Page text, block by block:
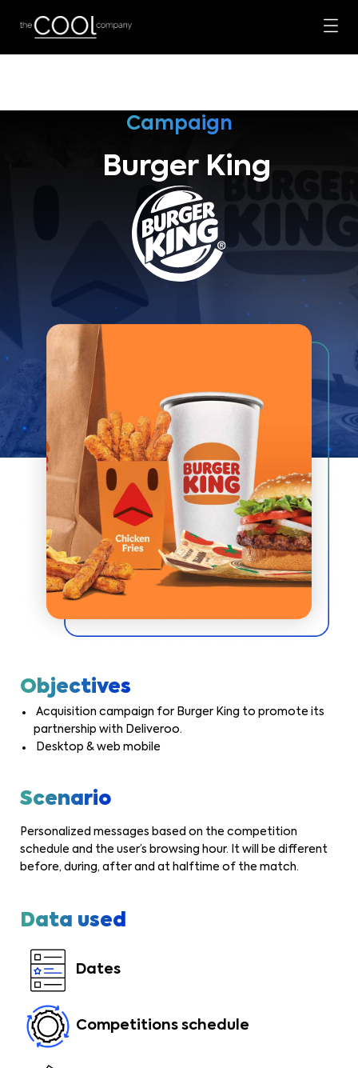
Campaign
Burger King
Objectives
Acquisition campaign for Burger King to promote its
partnership with Deliveroo.
Desktop & web mobile
Scenario
Personalized messages based on the competition
schedule and the user’s browsing hour. It will be different
before, during, after and at halftime of the match.
Data used
Dates
Competitions schedule